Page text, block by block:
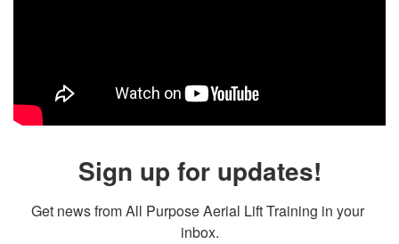
Sign up for updates!
Get news from All Purpose Aerial Lift Training in your
inbox.